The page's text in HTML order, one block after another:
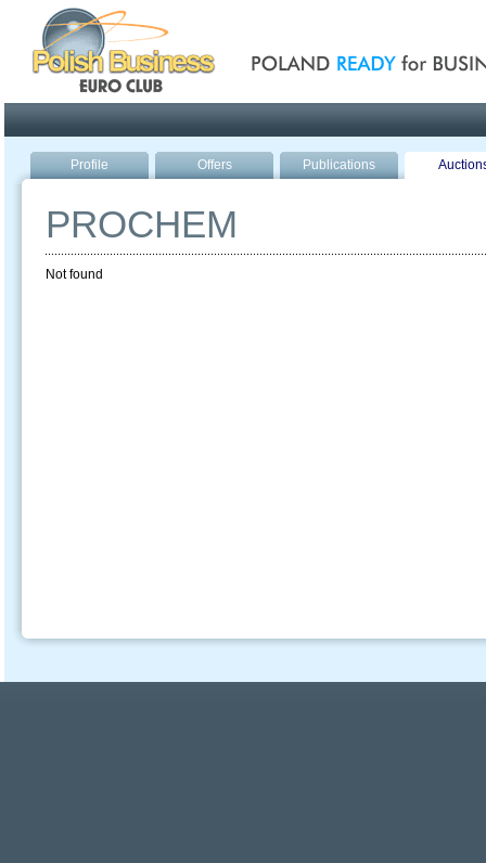
Profile Offers Publications
PROCHEM
Not found